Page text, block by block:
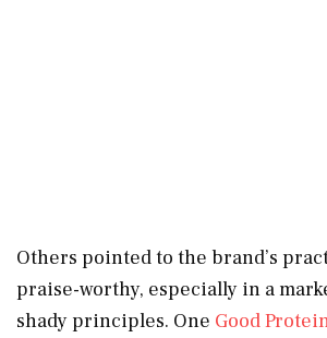
Others pointed to the brand’s
praise-worthy, especially in a
shady principles. One Good